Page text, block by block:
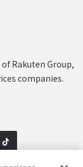
Rakuten Group,
companies.